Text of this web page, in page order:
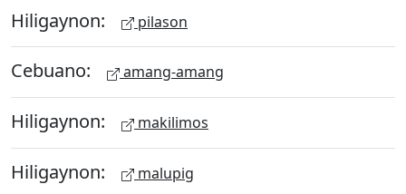
Hiligaynon: pilason
Cebuano: amang-amang
Hiligaynon: makilimos
Hiligaynon: malupig